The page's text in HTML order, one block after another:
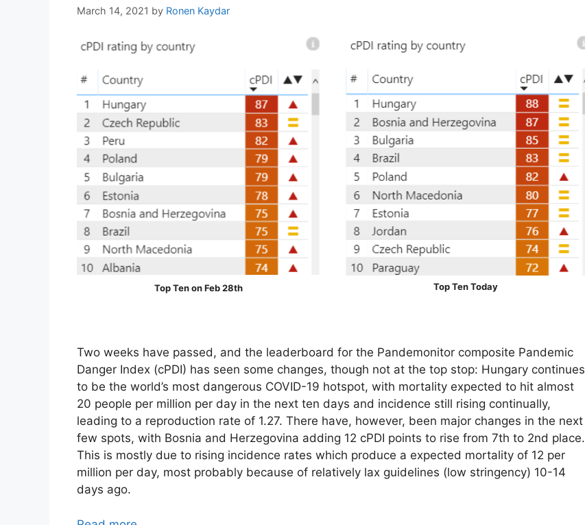
March 14, 2021 by Ronen Kaydar
Top Ten on Feb 28th Top Ten Today
Two weeks have passed, and the leaderboard for the Pandemonitor composite Pandemic
Danger Index (cPDI) has seen some changes, though not at the top stop: Hungary continues
to be the world’s most dangerous COVID-19 hotspot, with mortality expected to hit almost
20 people per million per day in the next ten days and incidence still rising continually,
leading to a reproduction rate of 1.27. There have, however, been major changes in the next
few spots, with Bosnia and Herzegovina adding 12 cPDI points to rise from 7th to 2nd place.
This is mostly due to rising incidence rates which produce a expected mortality of 12 per
million per day, most probably because of relatively lax guidelines (low stringency) 10-14
days ago.